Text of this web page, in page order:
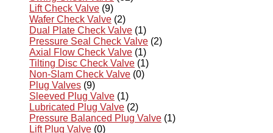
Lift Check Valve (9)
Wafer Check Valve (2)
Dual Plate Check Valve (1)
Pressure Seal Check Valve (2)
Axial Flow Check Valve (1)
Tilting Disc Check Valve (1)
Non-Slam Check Valve (0)
Plug Valves (9)
Sleeved Plug Valve (1)
Lubricated Plug Valve (2)
Pressure Balanced Plug Valve (1)
Lift Plug Valve (0)